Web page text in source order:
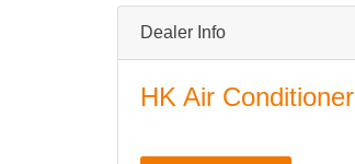
Dealer Info
HK Air Conditioner